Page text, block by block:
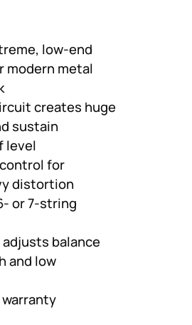
low-end
metal
creates huge
sustain
level
for
distortion
or 7-string
balance
and low
warranty